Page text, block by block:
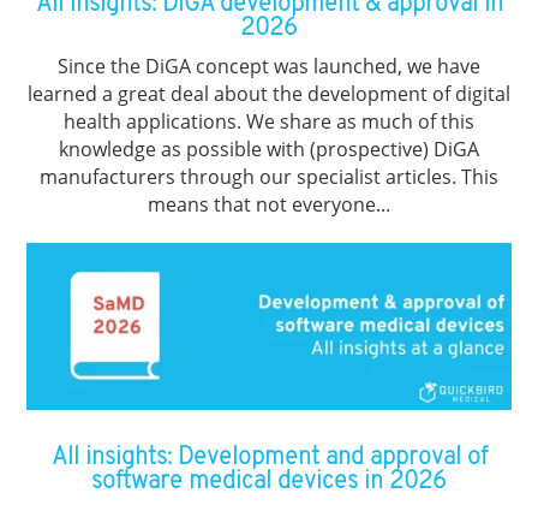
2026
Since the DiGA concept was launched, we have
learned a great deal about the development of digital
health applications. We share as much of this
knowledge as possible with (prospective) DiGA
manufacturers through our specialist articles. This
means that not everyone...
All insights: Development and approval of
software medical devices in 2026